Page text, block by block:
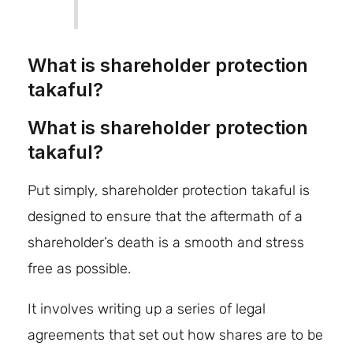
What is shareholder protection
takaful?
What is shareholder protection
takaful?
Put simply, shareholder protection takaful is
designed to ensure that the aftermath of a
shareholder’s death is a smooth and stress
free as possible.
It involves writing up a series of legal
agreements that set out how shares are to be